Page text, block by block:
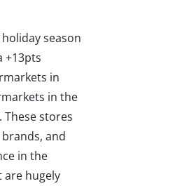
season
+13pts
in
in the
These stores
and
in the
are hugely